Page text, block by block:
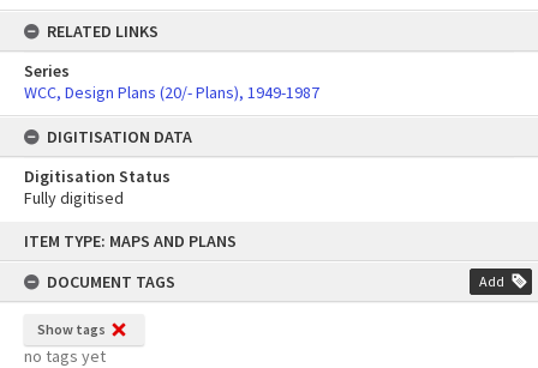
content
ITEM TYPE: MAPS AND PLANS
DOCUMENT TAGS
Add
Show tags
no tags yet
RELATED LINKS
Series
WCC, Design Plans (20/- Plans), 1949-1987
DIGITISATION DATA
Digitisation Status
Fully digitised